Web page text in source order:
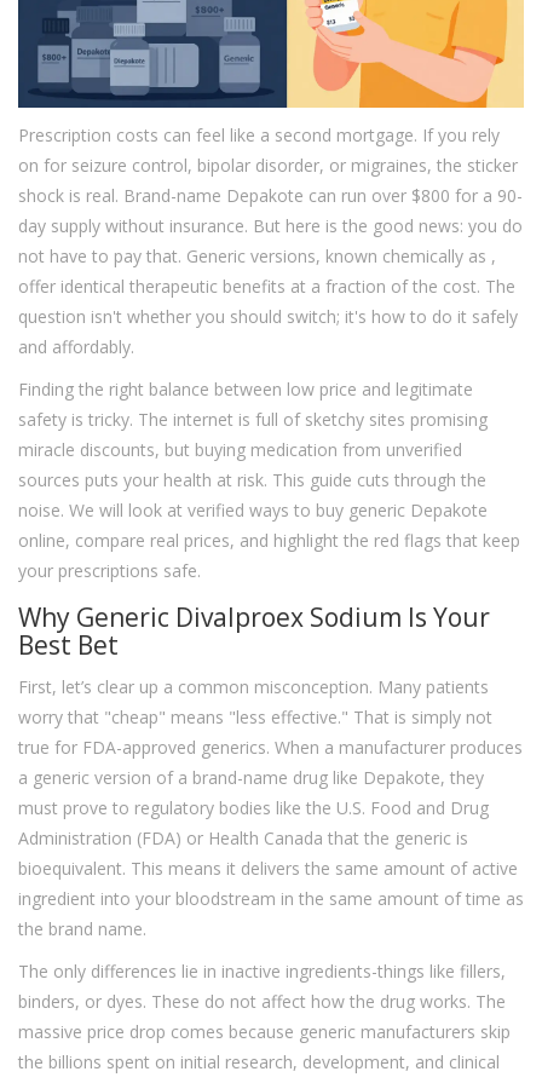
Prescription costs can feel like a second mortgage. If you rely
on for seizure control, bipolar disorder, or migraines, the sticker
shock is real. Brand-name Depakote can run over $800 for a 90-
day supply without insurance. But here is the good news: you do
not have to pay that. Generic versions, known chemically as ,
offer identical therapeutic benefits at a fraction of the cost. The
question isn't whether you should switch; it's how to do it safely
and affordably.
Finding the right balance between low price and legitimate
safety is tricky. The internet is full of sketchy sites promising
miracle discounts, but buying medication from unverified
sources puts your health at risk. This guide cuts through the
noise. We will look at verified ways to buy generic Depakote
online, compare real prices, and highlight the red flags that keep
your prescriptions safe.
Why Generic Divalproex Sodium Is Your
Best Bet
First, let’s clear up a common misconception. Many patients
worry that "cheap" means "less effective." That is simply not
true for FDA-approved generics. When a manufacturer produces
a generic version of a brand-name drug like Depakote, they
must prove to regulatory bodies like the U.S. Food and Drug
Administration (FDA) or Health Canada that the generic is
bioequivalent. This means it delivers the same amount of active
ingredient into your bloodstream in the same amount of time as
the brand name.
The only differences lie in inactive ingredients-things like fillers,
binders, or dyes. These do not affect how the drug works. The
massive price drop comes because generic manufacturers skip
the billions spent on initial research, development, and clinical